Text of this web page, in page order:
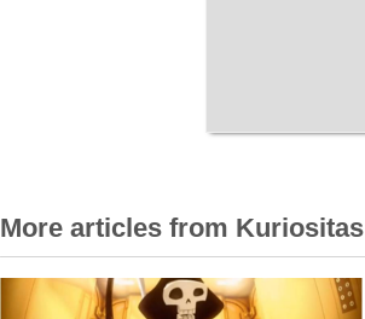
More articles from Kuriositas